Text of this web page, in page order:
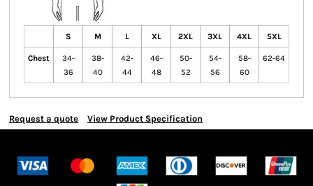
S M L XL 2XL 3XL 4XL 5XL
Chest
34-
36
38-
40
42-
44
46-
48
50-
52
54-
56
58-
60
62-64
Request a quote View Product Specification